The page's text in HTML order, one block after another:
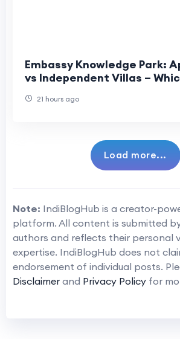
Embassy Knowledge Park:
vs Independent Villas –
21 hours ago
Load more...
Note: IndiBlogHub is a creator-
platform. All content is submitted
authors and reflects their personal
expertise. IndiBlogHub does not
endorsement of individual posts.
Disclaimer and Privacy Policy for